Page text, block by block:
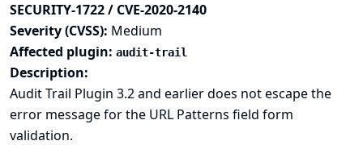
SECURITY-1722 / CVE-2020-2140
Severity (CVSS): Medium
Affected plugin: audit-trail
Description:
Audit Trail Plugin 3.2 and earlier does not escape the
error message for the URL Patterns field form
validation.